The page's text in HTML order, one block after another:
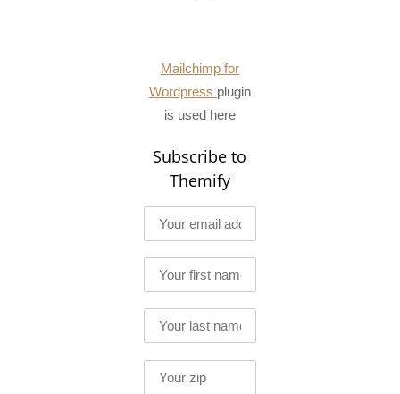
Mailchimp for
Wordpress plugin
is used here
Subscribe to
Themify